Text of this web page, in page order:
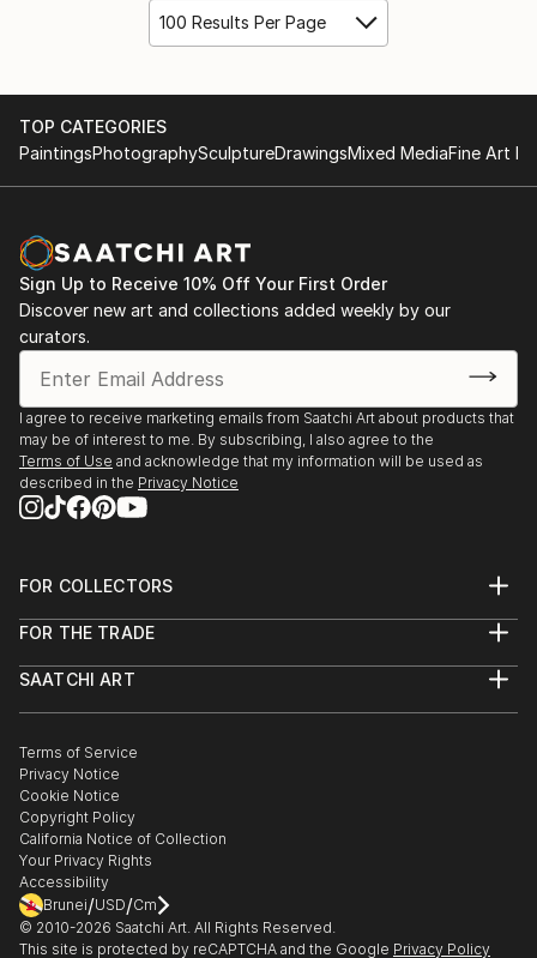
100 Results Per Page
TOP CATEGORIES
PaintingsPhotographySculptureDrawingsMixed MediaFine Art
Sign Up to Receive 10% Off Your First Order
Discover new art and collections added weekly by our
curators.
I agree to receive marketing emails from Saatchi Art about products that
may be of interest to me. By subscribing, I also agree to the
Terms of Use and acknowledge that my information will be used as
described in the Privacy Notice
FOR COLLECTORS
Help Center
Commissions
Gift Card
FOR THE TRADE
Trade Program
Healthcare
Multi Family & Residential
Contact Art Consultant
SAATCHI ART
The Other Art Fair
Sell on Saatchi Art
Affiliate Program
Careers
Contact Support
Terms of Service
Privacy Notice
Cookie Notice
Copyright Policy
California Notice of Collection
Your Privacy Rights
Accessibility
Brunei/USD/Cm
© 2010-2026 Saatchi Art. All Rights Reserved.
This site is protected by reCAPTCHA and the Google Privacy Policy